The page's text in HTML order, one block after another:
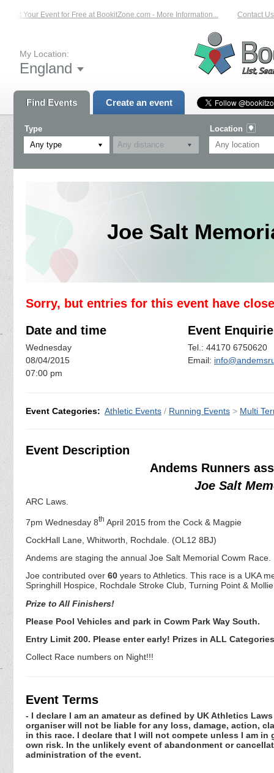
List Your Event for Free at BookitZone.com - More Information... Contact Us
My Location:
England
Find Events Create an event
Type
Any type
Location
Joe Salt
Sorry, but entries for this event have
Date and time
Wednesday
08/04/2015
07:00 pm
Event
Tel.: 44170 6750620
Email:
Event Categories: Athletic Events / Running Events > Multi
Event Description
Andems Runners
Joe Salt
ARC Laws.
7pm Wednesday 8th April 2015 from the Cock & Magpie
CockHall Lane, Whitworth, Rochdale. (OL12 8BJ)
Andems are staging the annual Joe Salt Memorial Cowm Race.
Joe contributed over 60 years to Athletics. This race is a UKA
Springhill Hospice, Rochdale Stroke Club, Turning Point &
Prize to All Finishers!
Please Pool Vehicles and park in Cowm Park Way South.
Entry Limit 200. Please enter early! Prizes in ALL
Collect Race numbers on Night!!!
Event Terms
- I declare I am an amateur as defined by UK Athletics
organiser will not be liable for any loss, damage, action,
in this race. I declare that I will not compete unless I am
own risk. In the unlikely event of abandonment or
administration of the event.